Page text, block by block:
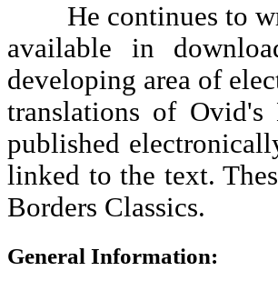
He continues to
available in
developing area of
translations of Ovid's
published
linked to the text.
Borders Classics.
General Information: